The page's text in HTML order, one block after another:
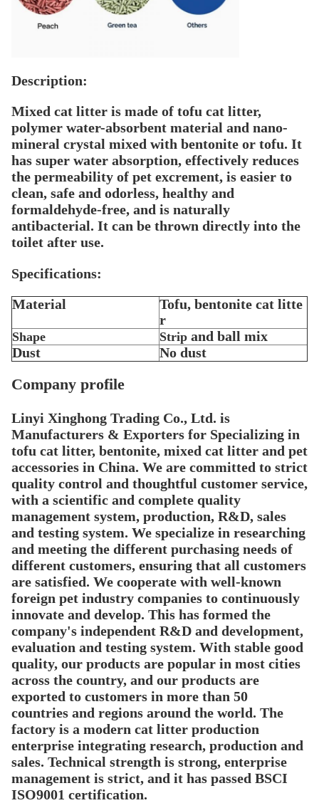
Description:
Mixed cat litter is made of tofu cat litter,
polymer water-absorbent material and nano-
mineral crystal mixed with bentonite or tofu. It
has super water absorption, effectively reduces
the permeability of pet excrement, is easier to
clean, safe and odorless, healthy and
formaldehyde-free, and is naturally
antibacterial. It can be thrown directly into the
toilet after use.
Specifications:
Material
Tofu, bentonite cat litte
r
Shape Strip and ball mix
Dust
No dust
Company profile
Linyi Xinghong Trading Co., Ltd. is
Manufacturers & Exporters for Specializing in
tofu cat litter, bentonite, mixed cat litter and pet
accessories in China. We are committed to strict
quality control and thoughtful customer service,
with a scientific and complete quality
management system, production, R&D, sales
and testing system. We specialize in researching
and meeting the different purchasing needs of
different customers, ensuring that all customers
are satisfied. We cooperate with well-known
foreign pet industry companies to continuously
innovate and develop. This has formed the
company's independent R&D and development,
evaluation and testing system. With stable good
quality, our products are popular in most cities
across the country, and our products are
exported to customers in more than 50
countries and regions around the world. The
factory is a modern cat litter production
enterprise integrating research, production and
sales. Technical strength is strong, enterprise
management is strict, and it has passed BSCI
ISO9001 certification.